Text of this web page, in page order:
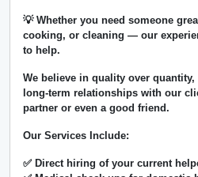
💡 Whether you need someone
cooking, or cleaning — our
to help.
We believe in quality over quantity,
long-term relationships with our
partner or even a good friend.
Our Services Include:
✅ Direct hiring of your current